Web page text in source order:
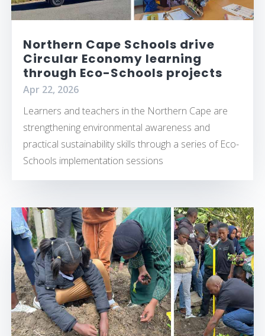
Northern Cape Schools drive
Circular Economy learning
through Eco-Schools projects
Apr 22, 2026
Learners and teachers in the Northern Cape are
strengthening environmental awareness and
practical sustainability skills through a series of Eco-
Schools implementation sessions